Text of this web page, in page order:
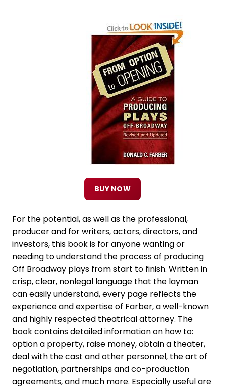
BUY NOW
For the potential, as well as the professional,
producer and for writers, actors, directors, and
investors, this book is for anyone wanting or
needing to understand the process of producing
Off Broadway plays from start to finish. Written in
crisp, clear, nonlegal language that the layman
can easily understand, every page reflects the
experience and expertise of Farber, a well-known
and highly respected theatrical attorney. The
book contains detailed information on how to:
option a property, raise money, obtain a theater,
deal with the cast and other personnel, the art of
negotiation, partnerships and co-production
agreements, and much more. Especially useful are